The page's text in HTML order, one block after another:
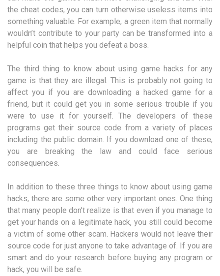
the cheat codes, you can turn otherwise useless items into
something valuable. For example, a green item that normally
wouldn’t contribute to your party can be transformed into a
helpful coin that helps you defeat a boss.
The third thing to know about using game hacks for any
game is that they are illegal. This is probably not going to
affect you if you are downloading a hacked game for a
friend, but it could get you in some serious trouble if you
were to use it for yourself. The developers of these
programs get their source code from a variety of places
including the public domain. If you download one of these,
you are breaking the law and could face serious
consequences.
In addition to these three things to know about using game
hacks, there are some other very important ones. One thing
that many people don’t realize is that even if you manage to
get your hands on a legitimate hack, you still could become
a victim of some other scam. Hackers would not leave their
source code for just anyone to take advantage of. If you are
smart and do your research before buying any program or
hack, you will be safe.